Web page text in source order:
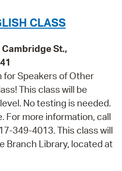
CLASS
St.,
for Speakers of Other
This class will be
No testing is needed.
For more information, call
349-4013. This class will
Branch Library, located at